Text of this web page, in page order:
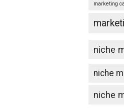
marketing
niche
niche
niche